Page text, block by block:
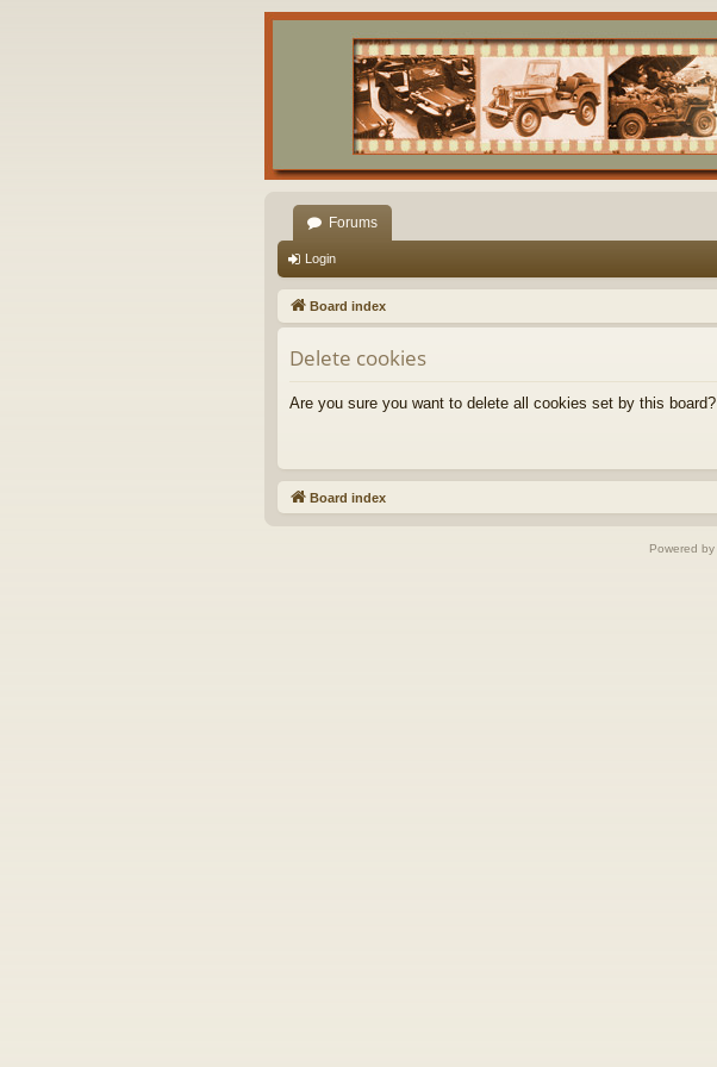
Forums
Login
Board index
Delete cookies
Are you sure you want to delete all cookies set by this board?
Board index
Powered by